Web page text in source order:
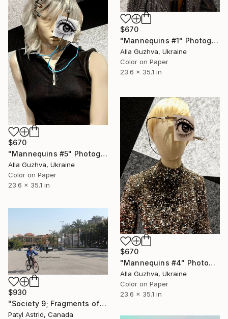
$670
"Mannequins #1" Photograph
Alla Guzhva, Ukraine
Color on Paper
23.6 x 35.1 in
$670
"Mannequins #5" Photograph
Alla Guzhva, Ukraine
Color on Paper
23.6 x 35.1 in
$670
"Mannequins #4" Photograph
Alla Guzhva, Ukraine
Color on Paper
23.6 x 35.1 in
$930
"Society 9; Fragments of a Story" Photograph
Patyl Astrid, Canada